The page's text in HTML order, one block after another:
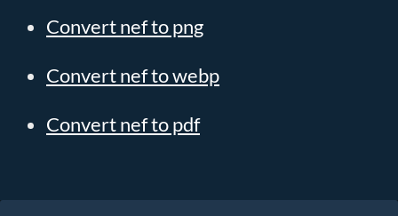
Convert nef to png
Convert nef to webp
Convert nef to pdf